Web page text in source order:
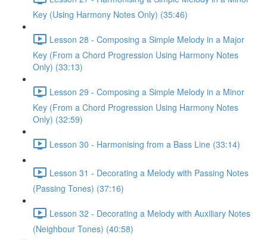
Key (Using Harmony Notes Only) (35:46)
Lesson 28 - Composing a Simple Melody in a Major
Key (From a Chord Progression Using Harmony Notes
Only) (33:13)
Lesson 29 - Composing a Simple Melody in a Minor
Key (From a Chord Progression Using Harmony Notes
Only) (32:59)
Lesson 30 - Harmonising from a Bass Line (33:14)
Lesson 31 - Decorating a Melody with Passing Notes
(Passing Tones) (37:16)
Lesson 32 - Decorating a Melody with Auxiliary Notes
(Neighbour Tones) (40:58)